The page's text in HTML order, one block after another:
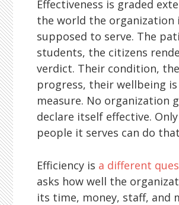
Effectiveness is graded
the world the organization
supposed to serve. The
students, the citizens
verdict. Their condition,
progress, their wellbeing
measure. No organization
declare itself effective.
people it serves can do
Efficiency is a different
asks how well the
its time, money, staff, and